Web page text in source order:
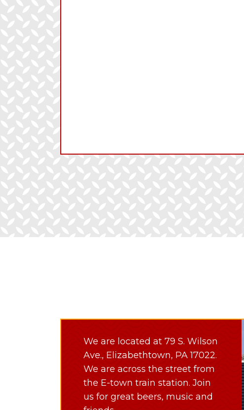
We are located at 79 S. Wilson
Ave., Elizabethtown, PA 17022.
We are across the street from
the E-town train station. Join
us for great beers, music and